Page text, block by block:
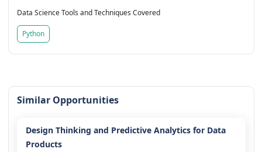
Data Science Tools and Techniques Covered
Python
Similar Opportunities
Design Thinking and Predictive Analytics for Data
Products